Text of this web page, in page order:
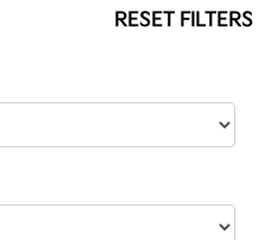
RESET FILTERS